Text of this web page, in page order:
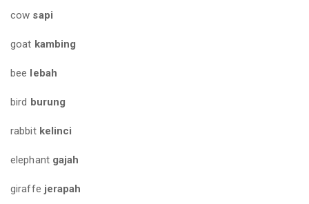
cow sapi
goat kambing
bee lebah
bird burung
rabbit kelinci
elephant gajah
giraffe jerapah